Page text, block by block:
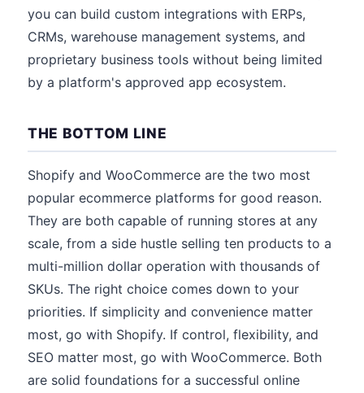
you can build custom integrations with ERPs,
CRMs, warehouse management systems, and
proprietary business tools without being limited
by a platform's approved app ecosystem.
THE BOTTOM LINE
Shopify and WooCommerce are the two most
popular ecommerce platforms for good reason.
They are both capable of running stores at any
scale, from a side hustle selling ten products to a
multi-million dollar operation with thousands of
SKUs. The right choice comes down to your
priorities. If simplicity and convenience matter
most, go with Shopify. If control, flexibility, and
SEO matter most, go with WooCommerce. Both
are solid foundations for a successful online